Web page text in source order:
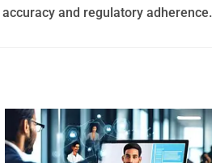
and regulatory adherence.